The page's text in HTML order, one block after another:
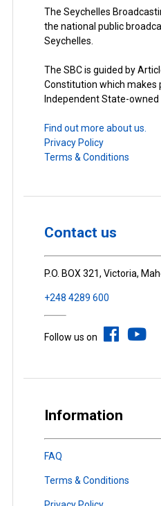
The Seychelles
the national public
Seychelles.
The SBC is guided by
Constitution which makes
Independent State-
Find out more about us.
Privacy Policy
Terms & Conditions
Contact us
P.O. BOX 321, Victoria,
+248 4289 600
Follow us on
Information
FAQ
Terms & Conditions